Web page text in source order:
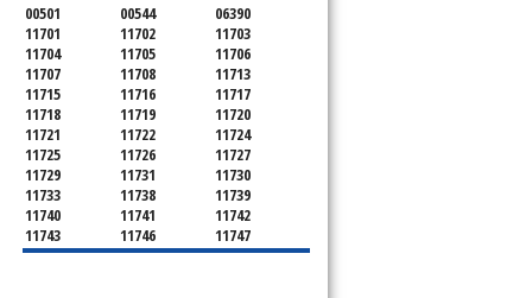
00501 00544
06390
11701
11702
11703
11704
11705
11706
11707
11708
11713
11715
11716
11717
11718
11719
11720
11721
11722
11724
11725
11726
11727
11729
11731
11730
11733
11738
11739
11740
11741
11742
11743
11746
11747
11749
11750
11751